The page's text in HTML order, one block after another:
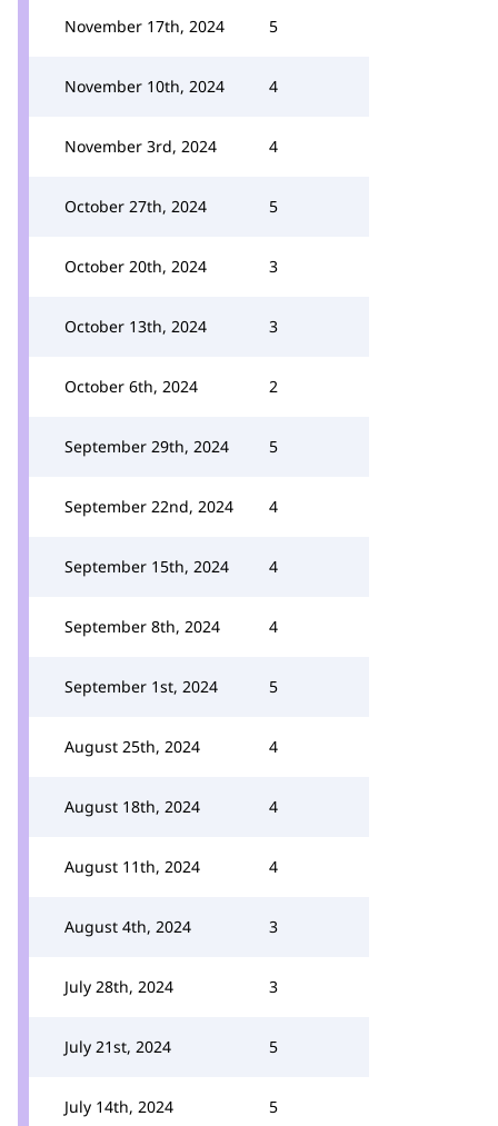
November 17th, 2024 5
November 10th, 2024 4
November 3rd, 2024 4
October 27th, 2024 5
October 20th, 2024 3
October 13th, 2024 3
October 6th, 2024 2
September 29th, 2024 5
September 22nd, 2024 4
September 15th, 2024 4
September 8th, 2024 4
September 1st, 2024 5
August 25th, 2024 4
August 18th, 2024 4
August 11th, 2024 4
August 4th, 2024 3
July 28th, 2024 3
July 21st, 2024 5
July 14th, 2024 5